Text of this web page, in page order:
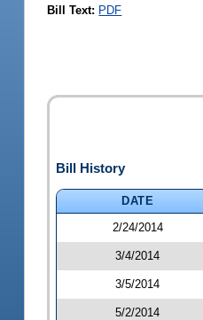
Bill Text: PDF
Bill History
DATE
2/24/2014
3/4/2014
3/5/2014
5/2/2014